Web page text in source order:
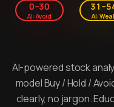
0–30
AI: Avoid AI:
AI-powered stock
model Buy / Hold /
clearly, no jargon.